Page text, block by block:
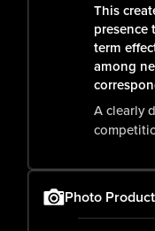
This
presence
term
among
A clearly
Photo